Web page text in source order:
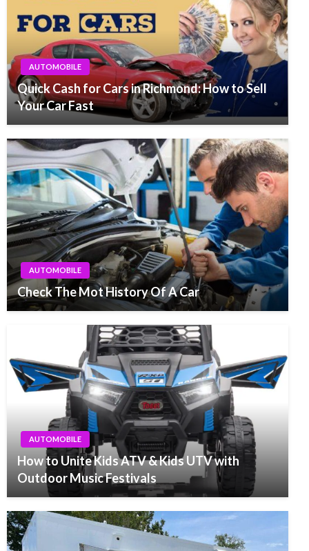
AUTOMOBILE
Quick Cash for Cars in Richmond: How to Sell
Your Car Fast
AUTOMOBILE
Check The Mot History Of A Car
AUTOMOBILE
How to Unite Kids ATV & Kids UTV with
Outdoor Music Festivals